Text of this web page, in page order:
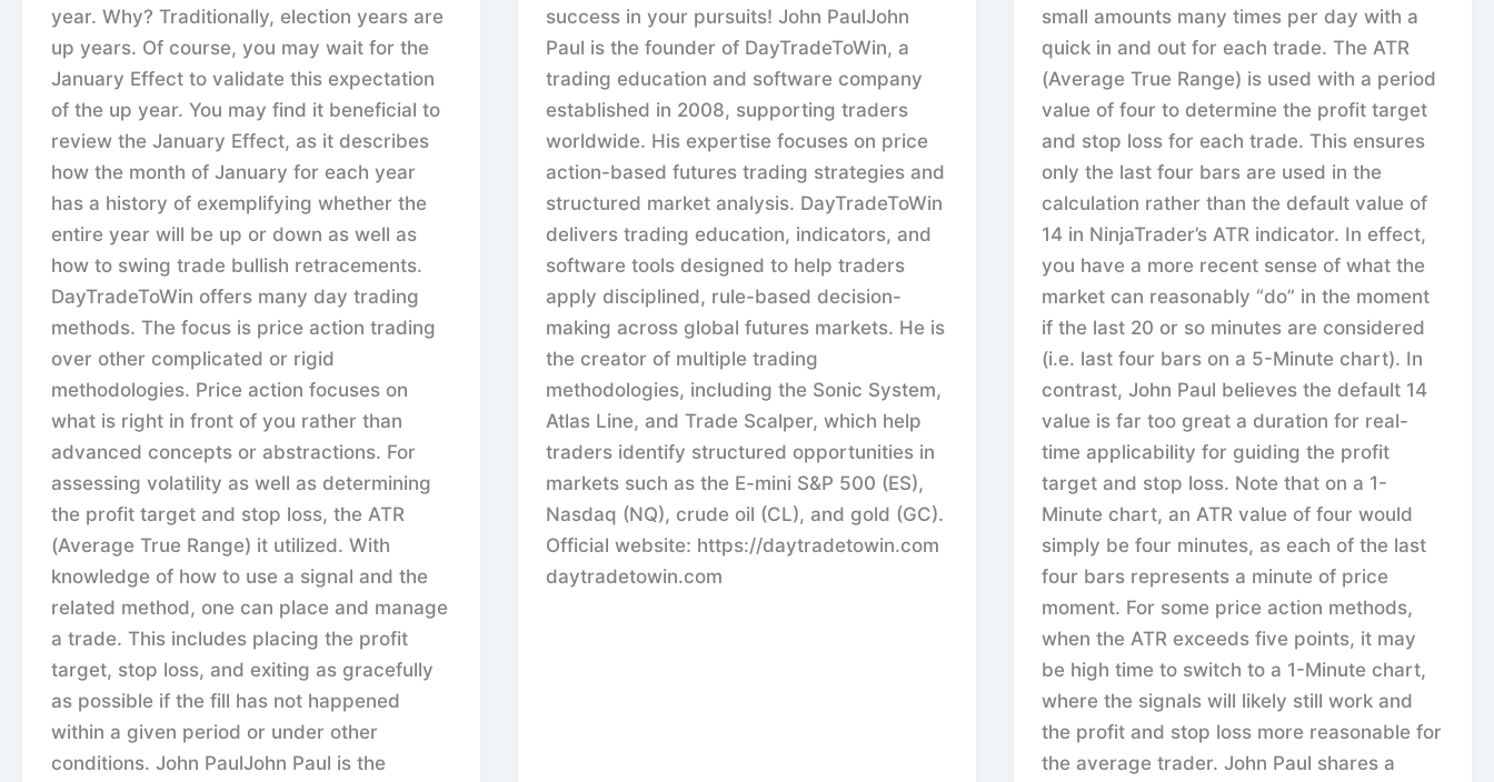
year. Why? Traditionally, election years are
up years. Of course, you may wait for the
January Effect to validate this expectation
of the up year. You may find it beneficial to
review the January Effect, as it describes
how the month of January for each year
has a history of exemplifying whether the
entire year will be up or down as well as
how to swing trade bullish retracements.
DayTradeToWin offers many day trading
methods. The focus is price action trading
over other complicated or rigid
methodologies. Price action focuses on
what is right in front of you rather than
advanced concepts or abstractions. For
assessing volatility as well as determining
the profit target and stop loss, the ATR
(Average True Range) it utilized. With
knowledge of how to use a signal and the
related method, one can place and manage
a trade. This includes placing the profit
target, stop loss, and exiting as gracefully
as possible if the fill has not happened
within a given period or under other
conditions. John PaulJohn Paul is the
success in your pursuits! John PaulJohn
Paul is the founder of DayTradeToWin, a
trading education and software company
established in 2008, supporting traders
worldwide. His expertise focuses on price
action-based futures trading strategies and
structured market analysis. DayTradeToWin
delivers trading education, indicators, and
software tools designed to help traders
apply disciplined, rule-based decision-
making across global futures markets. He is
the creator of multiple trading
methodologies, including the Sonic System,
Atlas Line, and Trade Scalper, which help
traders identify structured opportunities in
markets such as the E-mini S&P 500 (ES),
Nasdaq (NQ), crude oil (CL), and gold (GC).
Official website: https://daytradetowin.com
daytradetowin.com
small amounts many times per day with a
quick in and out for each trade. The ATR
(Average True Range) is used with a period
value of four to determine the profit target
and stop loss for each trade. This ensures
only the last four bars are used in the
calculation rather than the default value of
14 in NinjaTrader’s ATR indicator. In effect,
you have a more recent sense of what the
market can reasonably “do” in the moment
if the last 20 or so minutes are considered
(i.e. last four bars on a 5-Minute chart). In
contrast, John Paul believes the default 14
value is far too great a duration for real-
time applicability for guiding the profit
target and stop loss. Note that on a 1-
Minute chart, an ATR value of four would
simply be four minutes, as each of the last
four bars represents a minute of price
moment. For some price action methods,
when the ATR exceeds five points, it may
be high time to switch to a 1-Minute chart,
where the signals will likely still work and
the profit and stop loss more reasonable for
the average trader. John Paul shares a